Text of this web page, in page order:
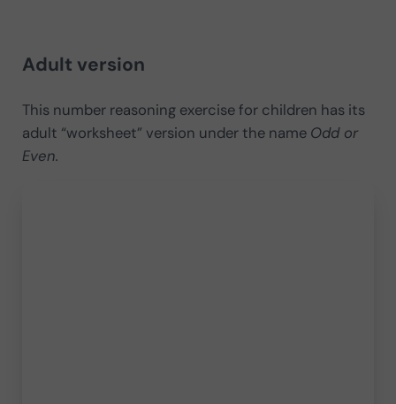
​Adult version
This number reasoning exercise for children has its
adult “worksheet” version under the name Odd or
Even.